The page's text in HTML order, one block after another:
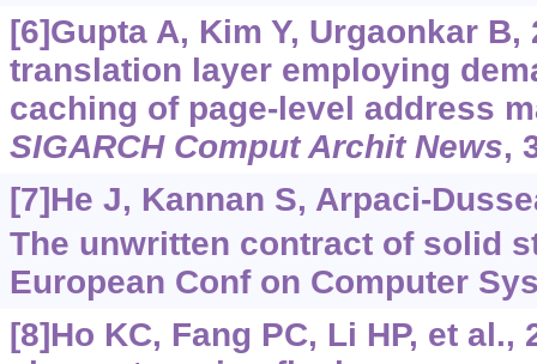
[6]Gupta A, Kim Y, Urgaonkar B,
translation layer employing
caching of page-level address
SIGARCH Comput Archit News,
[7]He J, Kannan S, Arpaci-
The unwritten contract of solid
European Conf on Computer
[8]Ho KC, Fang PC, Li HP, et al.,